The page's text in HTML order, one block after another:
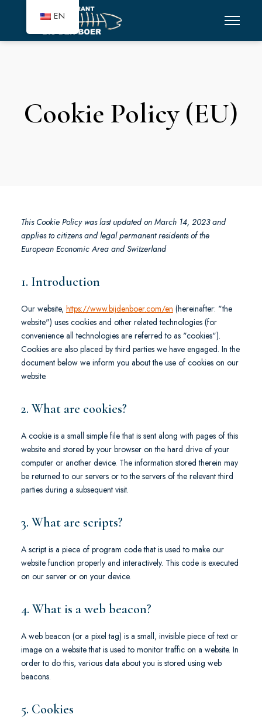
Cookie Policy (EU)
This Cookie Policy was last updated on March 14, 2023 and
applies to citizens and legal permanent residents of the
European Economic Area and Switzerland
1. Introduction
Our website, https://www.bijdenboer.com/en (hereinafter: "the
website") uses cookies and other related technologies (for
convenience all technologies are referred to as "cookies").
Cookies are also placed by third parties we have engaged. In the
document below we inform you about the use of cookies on our
website.
2. What are cookies?
A cookie is a small simple file that is sent along with pages of this
website and stored by your browser on the hard drive of your
computer or another device. The information stored therein may
be returned to our servers or to the servers of the relevant third
parties during a subsequent visit.
3. What are scripts?
A script is a piece of program code that is used to make our
website function properly and interactively. This code is executed
on our server or on your device.
4. What is a web beacon?
A web beacon (or a pixel tag) is a small, invisible piece of text or
image on a website that is used to monitor traffic on a website. In
order to do this, various data about you is stored using web
beacons.
5. Cookies
EN